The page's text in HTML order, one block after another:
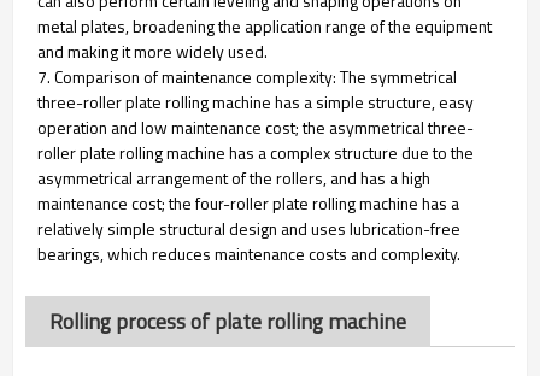
metal plates, broadening the application range of the equipment
and making it more widely used.
7. Comparison of maintenance complexity: The symmetrical
three-roller plate rolling machine has a simple structure, easy
operation and low maintenance cost; the asymmetrical three-
roller plate rolling machine has a complex structure due to the
asymmetrical arrangement of the rollers, and has a high
maintenance cost; the four-roller plate rolling machine has a
relatively simple structural design and uses lubrication-free
bearings, which reduces maintenance costs and complexity.
Rolling process of plate rolling machine